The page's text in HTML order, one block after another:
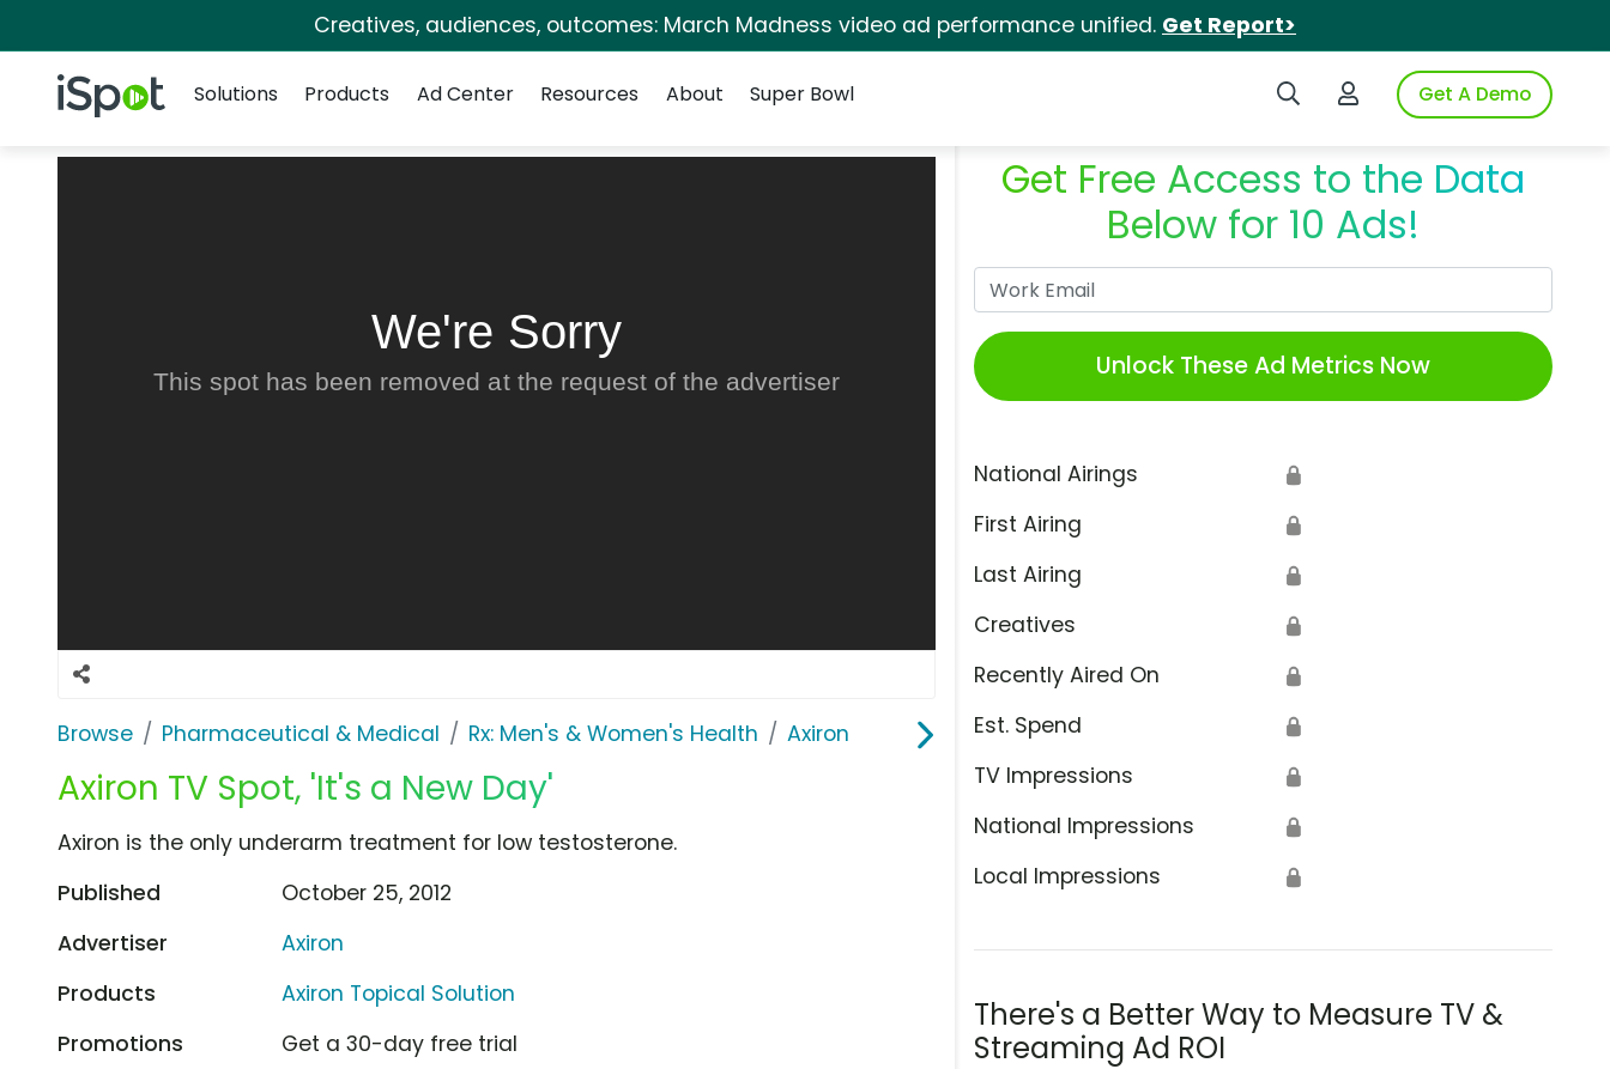
Creatives, audiences, outcomes: March Madness video ad performance unified. Get Report>
iSpot Logo Search iSpotLogin to iSpotGet A Demo
Solutions
Products Ad Center Resources About Super Bowl
We're Sorry
This spot has been removed at the request of the advertiser
Browse Pharmaceutical & Medical Rx: Men's & Women's Health Axiron
Axiron TV Spot, 'It's a New Day'
Get Free Access to the Data
Below for 10 Ads!
Unlock These Ad Metrics Now
National Airings 🔒
First Airing 🔒
Last Airing 🔒
Creatives 🔒
Recently Aired On 🔒
Est. Spend 🔒
TV Impressions 🔒
National Impressions 🔒
Local Impressions 🔒
There's a Better Way to Measure TV &
Streaming Ad ROI
Axiron is the only underarm treatment for low testosterone.
Published
October 25, 2012
Advertiser
Axiron
Products
Axiron Topical Solution
Promotions
Get a 30-day free trial